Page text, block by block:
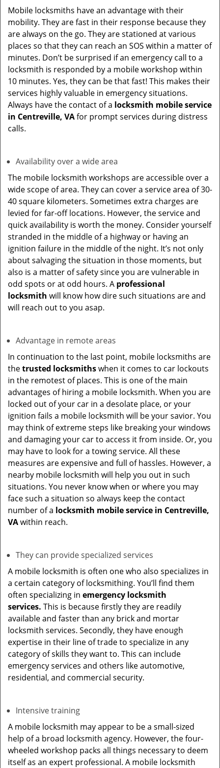
Mobile locksmiths have an advantage with their
mobility. They are fast in their response because they
are always on the go. They are stationed at various
places so that they can reach an SOS within a matter of
minutes. Don’t be surprised if an emergency call to a
locksmith is responded by a mobile workshop within
10 minutes. Yes, they can be that fast! This makes their
services highly valuable in emergency situations.
Always have the contact of a locksmith mobile service
in Centreville, VAfor prompt services during distress
calls.
Availability over a wide area
The mobile locksmith workshops are accessible over a
wide scope of area. They can cover a service area of 30-
40 square kilometers. Sometimes extra charges are
levied for far-off locations. However, the service and
quick availability is worth the money. Consider yourself
stranded in the middle of a highway or having an
ignition failure in the middle of the night. It’s not only
about salvaging the situation in those moments, but
also is a matter of safety since you are vulnerable in
odd spots or at odd hours. A professional
locksmith will know how dire such situations are and
will reach out to you asap.
Advantage in remote areas
In continuation to the last point, mobile locksmiths are
thetrusted locksmithswhen it comes to car lockouts
in the remotest of places. This is one of the main
advantages of hiring a mobile locksmith. When you are
locked out of your car in a desolate place, or your
ignition fails a mobile locksmith will be your savior. You
may think of extreme steps like breaking your windows
and damaging your car to access it from inside. Or, you
may have to look for a towing service. All these
measures are expensive and full of hassles. However, a
nearby mobile locksmith will help you out in such
situations. You never know when or where you may
face such a situation so always keep the contact
number of a locksmith mobile service in Centreville,
VAwithin reach.
They can provide specialized services
A mobile locksmith is often one who also specializes in
a certain category of locksmithing. You’ll find them
often specializing in emergency locksmith
services. This is because firstly they are readily
available and faster than any brick and mortar
locksmith services. Secondly, they have enough
expertise in their line of trade to specialize in any
category of skills they want to. This can include
emergency services and others like automotive,
residential, and commercial security.
Intensive training
A mobile locksmith may appear to be a small-sized
help of a broad locksmith agency. However, the four-
wheeled workshop packs all things necessary to deem
itself as an expert professional. A mobile locksmith